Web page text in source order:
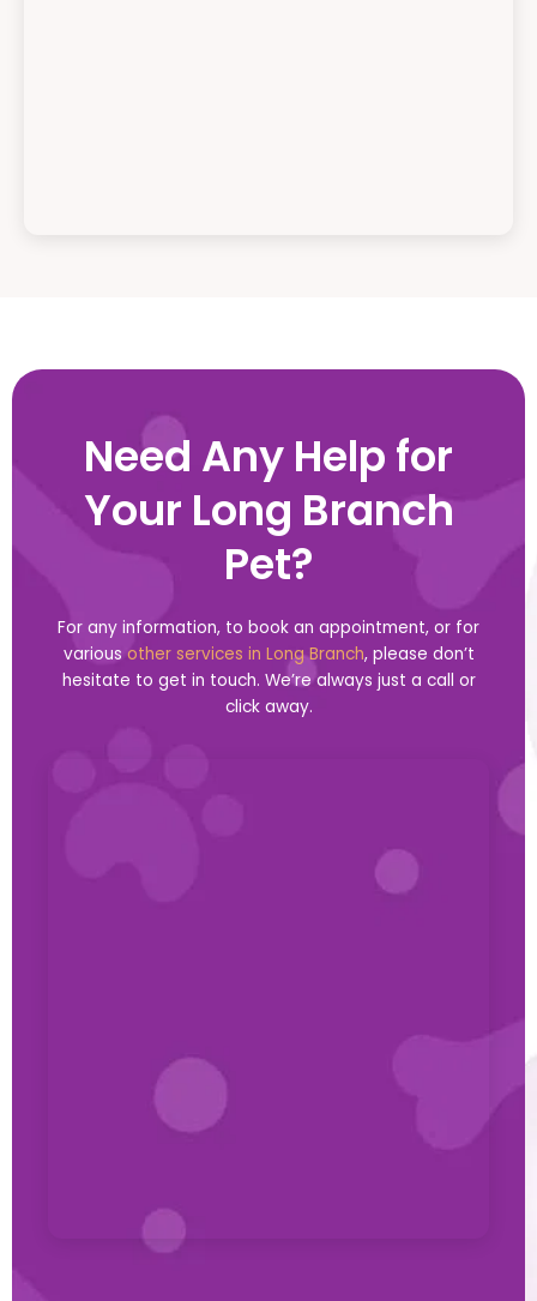
Need Any Help for
Your Long Branch
Pet?
For any information, to book an appointment, or for
variousother services in Long Branch, please don’t
hesitate to get in touch. We’re always just a call or
click away.